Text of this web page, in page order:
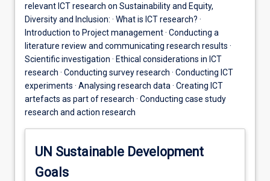
relevant ICT research on Sustainability and Equity,
Diversity and Inclusion: · What is ICT research? ·
Introduction to Project management · Conducting a
literature review and communicating research results ·
Scientific investigation · Ethical considerations in ICT
research · Conducting survey research · Conducting ICT
experiments · Analysing research data · Creating ICT
artefacts as part of research · Conducting case study
research and action research
UN Sustainable Development
Goals